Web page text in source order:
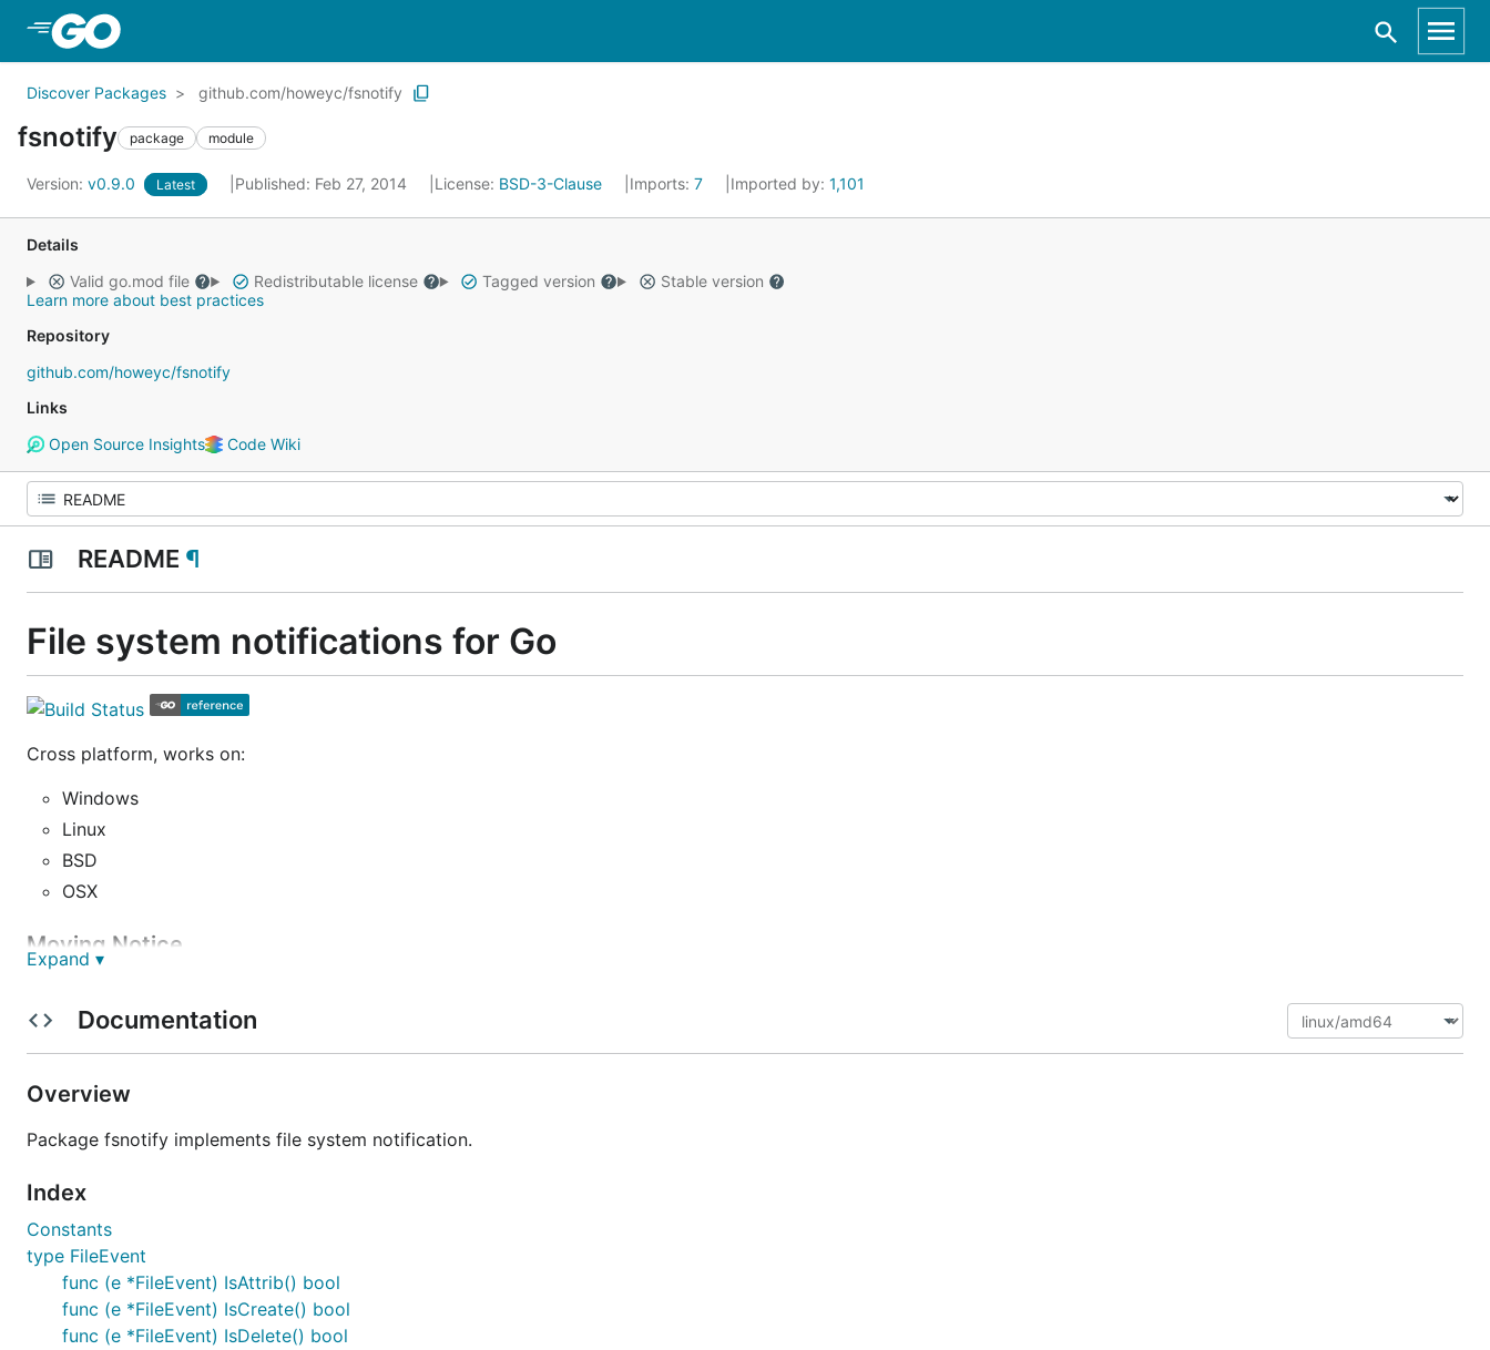
Discover Packages github.com/howeyc/fsnotify
fsnotify package module
Version: v0.9.0 Latest Published: Feb 27, 2014 License: BSD-3-Clause Imports: 7 Imported by: 1,101
Details
Valid go.mod file
Redistributable license Tagged version
Stable version
Learn more about best practices
Repository
github.com/howeyc/fsnotify
Links
Open Source Insights
Code Wiki
README ¶
File system notifications for Go
Cross platform, works on:
Windows
Linux
BSD
OSX
Moving Notice
Import code.google.com/p/go.exp/fsnotify
Report Issues
golang-dev
to discuss fsnotify.
See the
Contribution Guidelines
package main
import (
	"log"
Expand ▾
Documentation
Overview
Package fsnotify implements file system notification.
Index
Constants
type FileEvent
func (e *FileEvent) IsAttrib() bool
func (e *FileEvent) IsCreate() bool
func (e *FileEvent) IsDelete() bool